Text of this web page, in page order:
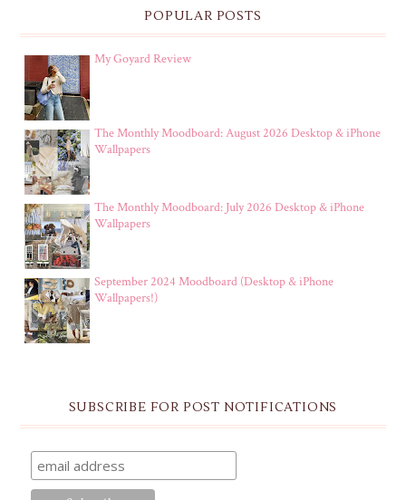
POPULAR POSTS
My Goyard Review
The Monthly Moodboard: August 2026 Desktop & iPhone
Wallpapers
The Monthly Moodboard: July 2026 Desktop & iPhone
Wallpapers
September 2024 Moodboard (Desktop & iPhone
Wallpapers!)
SUBSCRIBE FOR POST NOTIFICATIONS